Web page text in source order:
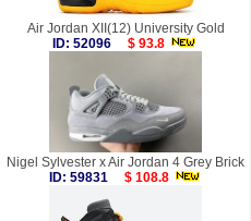
Air Jordan XII(12) University Gold
ID: 52096
$ 93.8
Nigel Sylvester x Air Jordan 4 Grey Brick
ID: 59831
$ 108.8